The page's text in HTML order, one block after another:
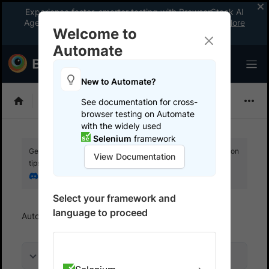
Experience faster, smarter testing with BrowserStack AI
Agents. See what your workflow’s been missing.
Explore
now
Selenium
Get your setup working faster. Join our Discord for optimisation
tips from elite testers.
Automate Get started Run your first test
Welcome to
Automate
New to Automate?
See documentation for cross-
browser testing on Automate
with the widely used
Selenium framework
View Documentation
Select your framework and
language to proceed